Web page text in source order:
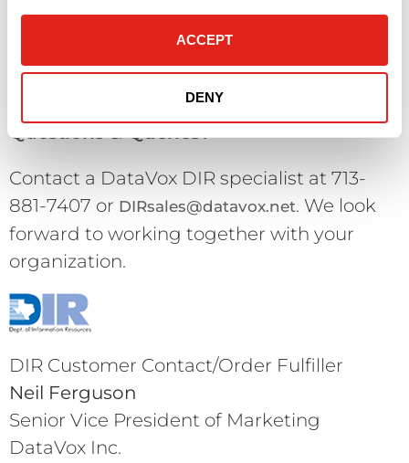
ACCEPT
DENY
documentation intact. DataVox reserves
the right to refuse a return which is not in
“like new” condition.
Questions & Queries?
Contact a DataVox DIR specialist at 713-
881-7407 or DIRsales@datavox.net. We look
forward to working together with your
organization.
DIR Customer Contact/Order Fulfiller
Neil Ferguson
Senior Vice President of Marketing
DataVox Inc.